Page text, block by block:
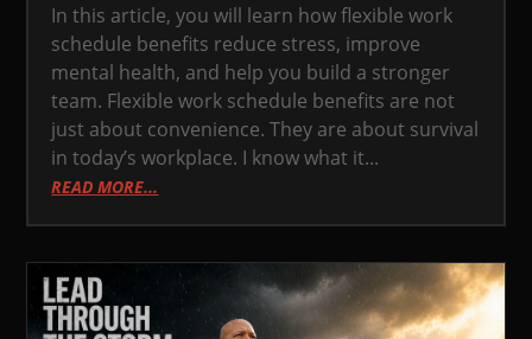
In this article, you will learn how flexible work
schedule benefits reduce stress, improve
mental health, and help you build a stronger
team. Flexible work schedule benefits are not
just about convenience. They are about survival
in today’s workplace. I know what it...
READ MORE...